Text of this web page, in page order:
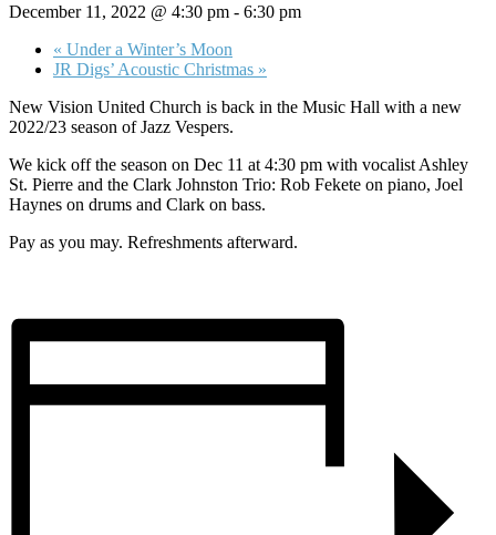
December 11, 2022 @ 4:30 pm - 6:30 pm
« Under a Winter’s Moon
JR Digs’ Acoustic Christmas »
New Vision United Church is back in the Music Hall with a new
2022/23 season of Jazz Vespers.
We kick off the season on Dec 11 at 4:30 pm with vocalist Ashley
St. Pierre and the Clark Johnston Trio: Rob Fekete on piano, Joel
Haynes on drums and Clark on bass.
Pay as you may. Refreshments afterward.